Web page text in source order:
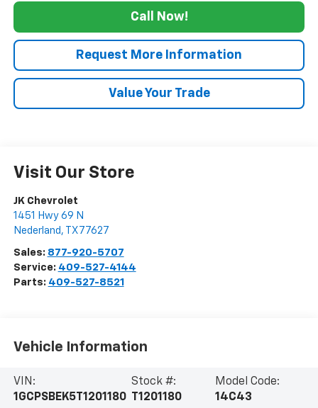
Call Now!
Request More Information
Value Your Trade
Visit Our Store
JK Chevrolet
1451 Hwy 69 N
Nederland , TX 77627
Sales: 877-920-5707
Service: 409-527-4144
Parts: 409-527-8521
Vehicle Information
VIN:
1GCPSBEK5T1201180
Stock #:
T1201180
Model Code:
14C43